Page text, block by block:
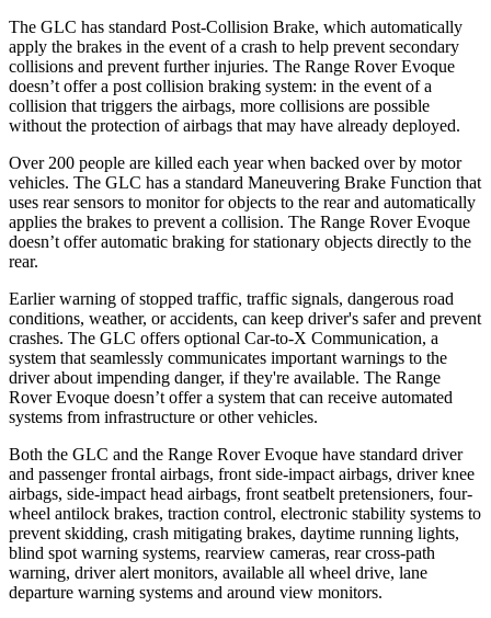
The GLC has standard Post-Collision Brake, which automatically
apply the brakes in the event of a crash to help prevent secondary
collisions and prevent further injuries. The Range Rover Evoque
doesn’t offer a post collision braking system: in the event of a
collision that triggers the airbags, more collisions are possible
without the protection of airbags that may have already deployed.
Over 200 people are killed each year when backed over by motor
vehicles. The GLC has a standard Maneuvering Brake Function that
uses rear sensors to monitor for objects to the rear and automatically
applies the brakes to prevent a collision. The Range Rover Evoque
doesn’t offer automatic braking for stationary objects directly to the
rear.
Earlier warning of stopped traffic, traffic signals, dangerous road
conditions, weather, or accidents, can keep driver's safer and prevent
crashes. The GLC offers optional Car-to-X Communication, a
system that seamlessly communicates important warnings to the
driver about impending danger, if they're available. The Range
Rover Evoque doesn’t offer a system that can receive automated
systems from infrastructure or other vehicles.
Both the GLC and the Range Rover Evoque have standard driver
and passenger frontal airbags, front side-impact airbags, driver knee
airbags, side-impact head airbags, front seatbelt pretensioners, four-
wheel antilock brakes, traction control, electronic stability systems to
prevent skidding, crash mitigating brakes, daytime running lights,
blind spot warning systems, rearview cameras, rear cross-path
warning, driver alert monitors, available all wheel drive, lane
departure warning systems and around view monitors.